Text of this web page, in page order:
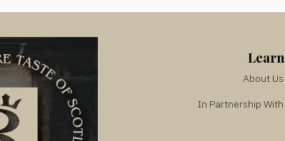
Learn
About Us
In Partnership With